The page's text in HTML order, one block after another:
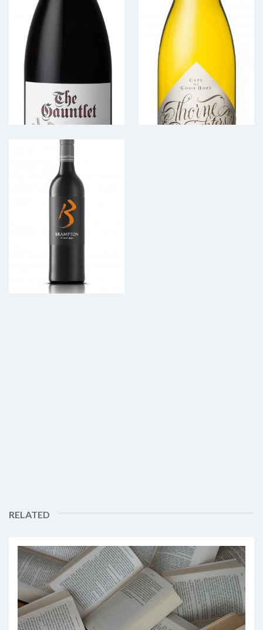
RELATED